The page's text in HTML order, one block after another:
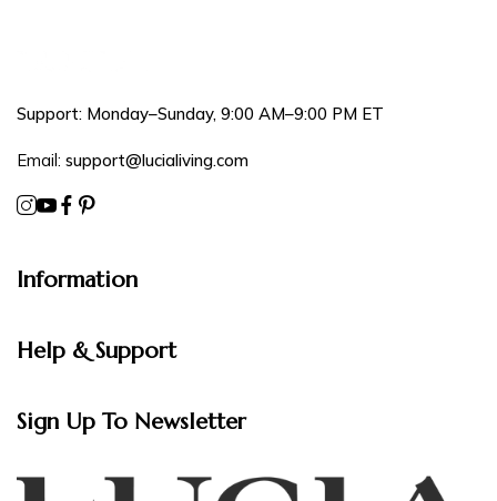
Support: Monday–Sunday, 9:00 AM–9:00 PM ET
Email: support@lucialiving.com
Information
Help & Support
Sign Up To Newsletter